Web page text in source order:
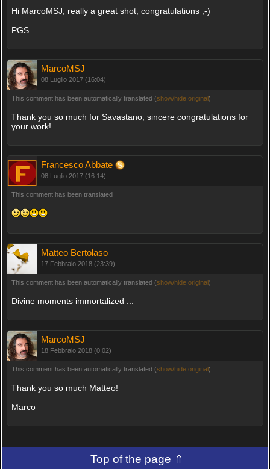
Hi MarcoMSJ, really a great shot, congratulations ;-)
PGS
MarcoMSJ
08 Luglio 2017 (16:04)
This comment has been automatically translated (show/hide original)
Thank you so much for Savastano, sincere congratulations for
your work!
Francesco Abbate
08 Luglio 2017 (16:14)
This comment has been translated
Matteo Bertolaso
17 Febbraio 2018 (23:39)
This comment has been automatically translated (show/hide original)
Divine moments immortalized ...
MarcoMSJ
18 Febbraio 2018 (0:02)
This comment has been automatically translated (show/hide original)
Thank you so much Matteo!
Marco
Top of the page ⇑